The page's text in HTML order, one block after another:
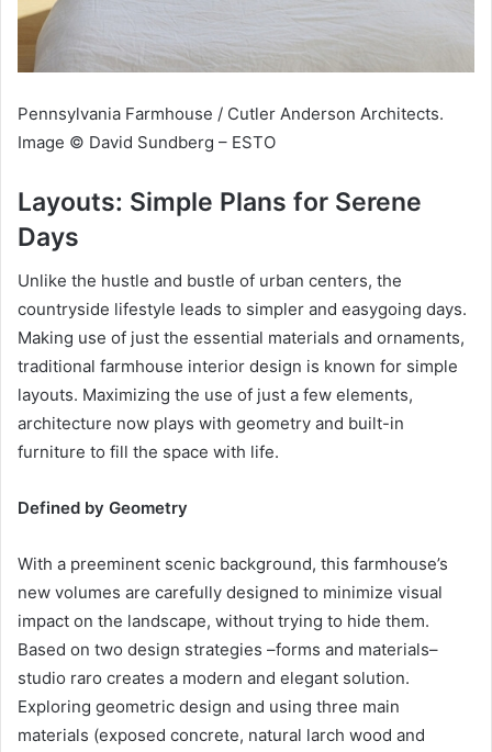
Pennsylvania Farmhouse / Cutler Anderson Architects.
Image © David Sundberg – ESTO
Layouts: Simple Plans for Serene
Days
Unlike the hustle and bustle of urban centers, the
countryside lifestyle leads to simpler and easygoing days.
Making use of just the essential materials and ornaments,
traditional farmhouse interior design is known for simple
layouts. Maximizing the use of just a few elements,
architecture now plays with geometry and built-in
furniture to fill the space with life.
Defined by Geometry
With a preeminent scenic background, this farmhouse’s
new volumes are carefully designed to minimize visual
impact on the landscape, without trying to hide them.
Based on two design strategies –forms and materials–
studio raro creates a modern and elegant solution.
Exploring geometric design and using three main
materials (exposed concrete, natural larch wood and